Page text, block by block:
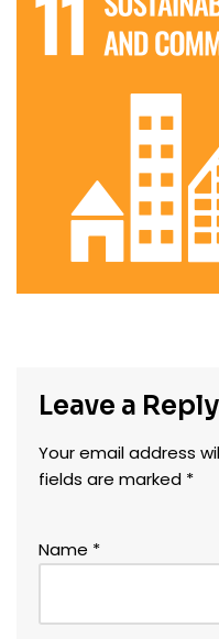
Leave a Reply
Your email address
fields are marked *
Name *